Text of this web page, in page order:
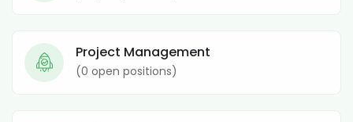
Project Management
(0 open positions)